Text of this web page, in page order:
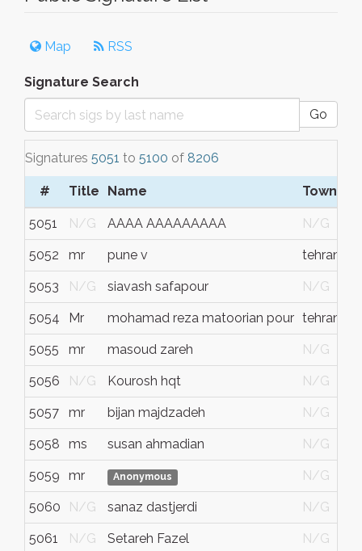
Map RSS
Signature Search
Go
Signatures 5051 to 5100 of 8206
# Title Name Town/
5051 N/G AAAA AAAAAAAAA N/G
5052 mr pune v tehran
5053 N/G siavash safapour N/G
5054 Mr mohamad reza matoorian pour tehran
5055 mr masoud zareh N/G
5056 N/G Kourosh hqt N/G
5057 mr bijan majdzadeh N/G
5058 ms susan ahmadian N/G
5059 mr Anonymous N/G
5060 N/G sanaz dastjerdi N/G
5061 N/G Setareh Fazel N/G